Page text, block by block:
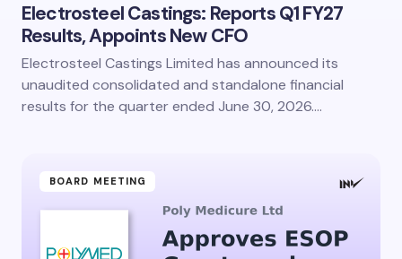
Electrosteel Castings: Reports Q1 FY27
Results, Appoints New CFO
Electrosteel Castings Limited has announced its
unaudited consolidated and standalone financial
results for the quarter ended June 30, 2026.…
BOARD MEETING